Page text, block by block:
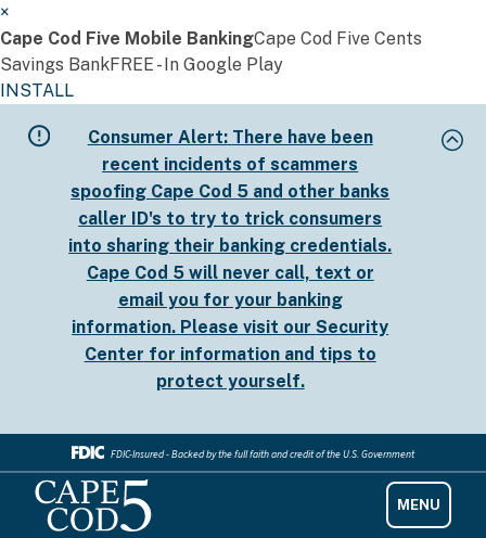
×
Cape Cod Five Mobile BankingCape Cod Five Cents
Savings BankFREE - In Google Play
INSTALL
Consumer Alert: There have been
recent incidents of scammers
spoofing Cape Cod 5 and other banks
caller ID's to try to trick consumers
into sharing their banking credentials.
Cape Cod 5 will never call, text or
email you for your banking
information. Please visit ourSecurity
Center for information and tips to
protect yourself.
FDIC-Insured - Backed by the full faith and credit of the U.S. Government